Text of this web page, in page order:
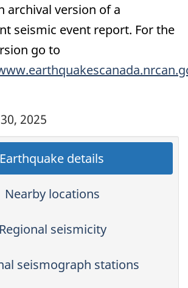
archival version of a
seismic event report. For the
go to
2025
Earthquake details
Nearby locations
Regional seismicity
seismograph stations